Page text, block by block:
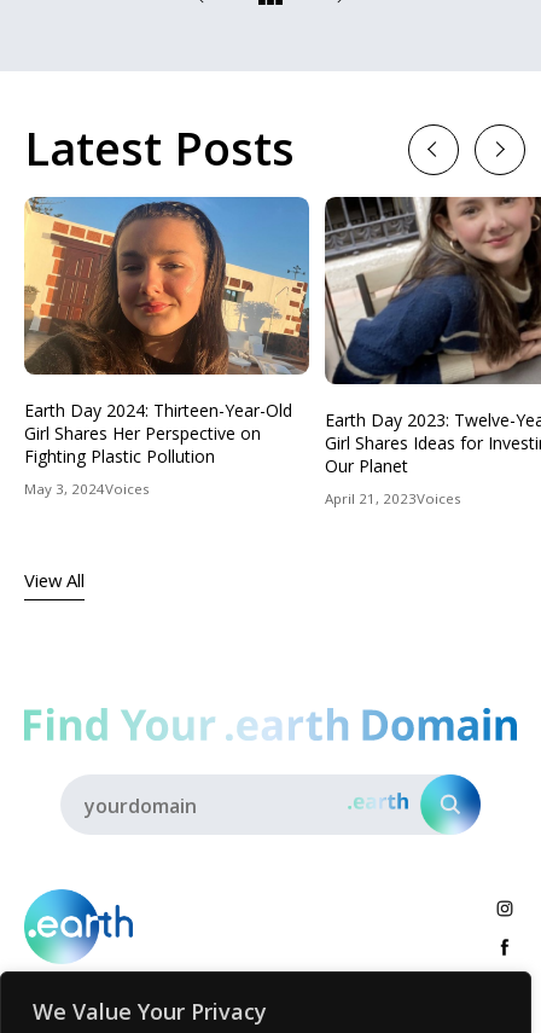
We Value Your Privacy
Latest Posts
Earth Day 2024: Thirteen-Year-Old
Girl Shares Her Perspective on
Fighting Plastic Pollution
May 3, 2024Voices
Earth Day 2023: Twelve-
Girl Shares Ideas for
Our Planet
April 21, 2023Voices
View All